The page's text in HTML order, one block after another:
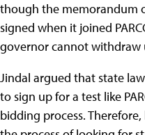
though the memorandum
signed when it joined
governor cannot withdraw
Jindal argued that state
to sign up for a test like
bidding process.